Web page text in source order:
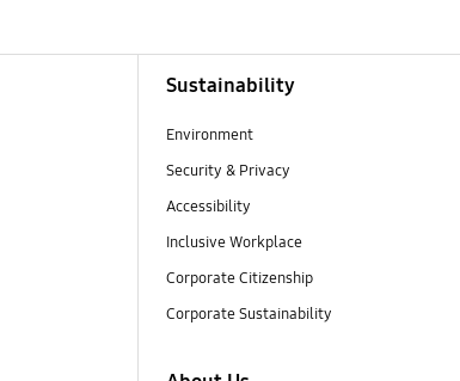
Sustainability
Environment
Security & Privacy
Accessibility
Inclusive Workplace
Corporate Citizenship
Corporate Sustainability